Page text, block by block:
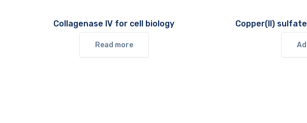
Collagenase IV for cell biology
Read more
Copper(II)